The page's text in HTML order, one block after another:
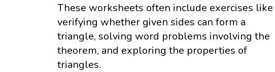
These worksheets often include exercises like
verifying whether given sides can form a
triangle, solving word problems involving the
theorem, and exploring the properties of
triangles.